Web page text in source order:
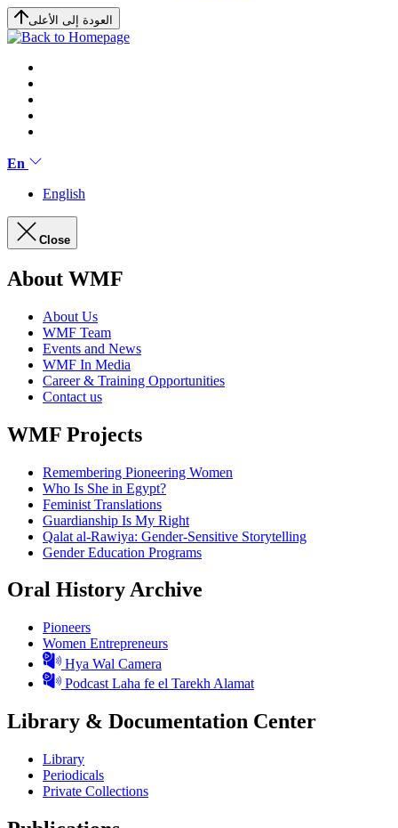
العودة إلى الأعلى
En
English
Close
About WMF
About Us
WMF Team
Events and News
WMF In Media
Career & Training Opportunities
Contact us
WMF Projects
Remembering Pioneering Women
Who Is She in Egypt?
Feminist Translations
Guardianship Is My Right
Qalat al-Rawiya: Gender-Sensitive Storytelling
Gender Education Programs
Oral History Archive
Pioneers
Women Entrepreneurs
Hya Wal Camera
Podcast Laha fe el Tarekh Alamat
Library & Documentation Center
Library
Periodicals
Private Collections